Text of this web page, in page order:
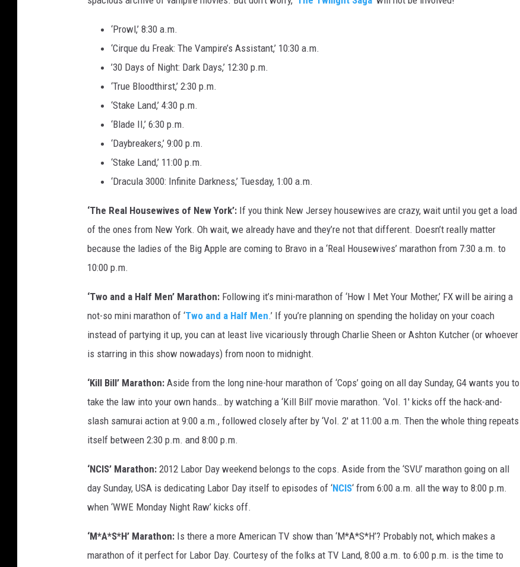
‘Prowl,’ 8:30 a.m.
‘Cirque du Freak: The Vampire’s Assistant,’ 10:30 a.m.
’30 Days of Night: Dark Days,’ 12:30 p.m.
‘True Bloodthirst,’ 2:30 p.m.
‘Stake Land,’ 4:30 p.m.
‘Blade II,’ 6:30 p.m.
‘Daybreakers,’ 9:00 p.m.
‘Stake Land,’ 11:00 p.m.
‘Dracula 3000: Infinite Darkness,’ Tuesday, 1:00 a.m.
‘The Real Housewives of New York’: If you think New Jersey housewives are crazy, wait until you get a load
of the ones from New York. Oh wait, we already have and they’re not that different. Doesn’t really matter
because the ladies of the Big Apple are coming to Bravo in a ‘Real Housewives’ marathon from 7:30 a.m. to
10:00 p.m.
‘Two and a Half Men’ Marathon: Following it’s mini-marathon of ‘How I Met Your Mother,’ FX will be airing a
not-so mini marathon of ‘Two and a Half Men.’ If you’re planning on spending the holiday on your coach
instead of partying it up, you can at least live vicariously through Charlie Sheen or Ashton Kutcher (or whoever
is starring in this show nowadays) from noon to midnight.
‘Kill Bill’ Marathon: Aside from the long nine-hour marathon of ‘Cops’ going on all day Sunday, G4 wants you to
take the law into your own hands… by watching a ‘Kill Bill’ movie marathon. ‘Vol. 1′ kicks off the hack-and-
slash samurai action at 9:00 a.m., followed closely after by ‘Vol. 2′ at 11:00 a.m. Then the whole thing repeats
itself between 2:30 p.m. and 8:00 p.m.
‘NCIS’ Marathon: 2012 Labor Day weekend belongs to the cops. Aside from the ‘SVU’ marathon going on all
day Sunday, USA is dedicating Labor Day itself to episodes of ‘NCIS‘ from 6:00 a.m. all the way to 8:00 p.m.
when ‘WWE Monday Night Raw’ kicks off.
‘M*A*S*H’ Marathon: Is there a more American TV show than ‘M*A*S*H’? Probably not, which makes a
marathon of it perfect for Labor Day. Courtesy of the folks at TV Land, 8:00 a.m. to 6:00 p.m. is the time to